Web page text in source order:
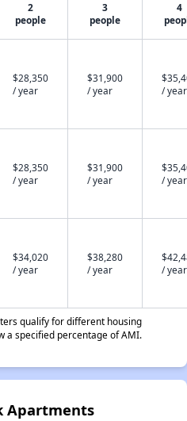
2
people
3
people
4
$28,350
/ year
$31,900
/ year
/ year
$28,350
/ year
$31,900
/ year
/ year
$34,020
/ year
$38,280
/ year
/ year
qualify for different housing
a specified percentage of AMI.
Apartments